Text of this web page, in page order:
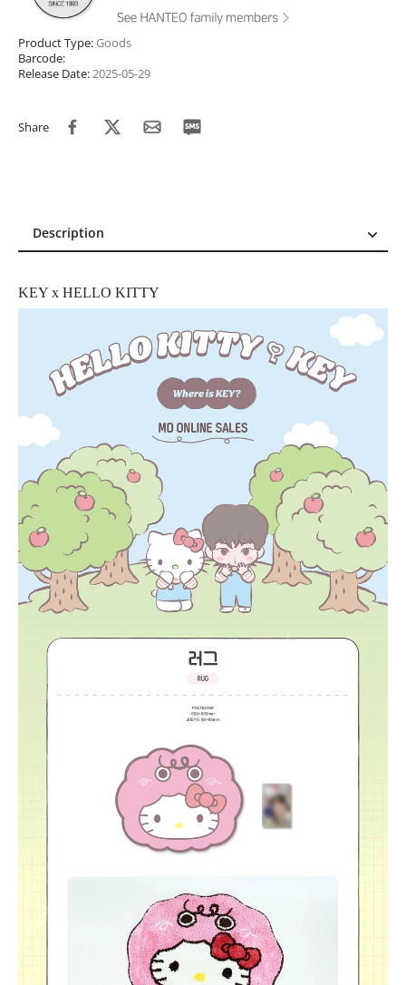
Product Type:Goods
Barcode:
Release Date:2025-05-29
Share
Description
Reviews (0)
KEY x HELLO KITTY